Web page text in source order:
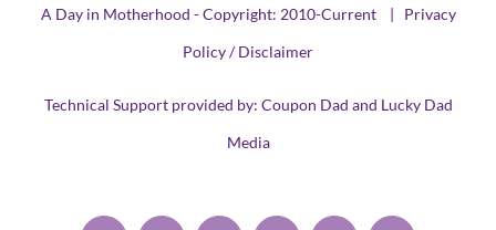
A Day in Motherhood - Copyright: 2010-Current | Privacy
Policy / Disclaimer
Technical Support provided by: Coupon Dad and Lucky Dad
Media